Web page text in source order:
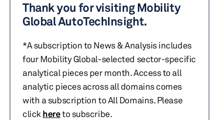
Thank you for visiting Mobility
Global AutoTechInsight.
*A subscription to News & Analysis includes
four Mobility Global-selected sector-specific
analytical pieces per month. Access to all
analytic pieces across all domains comes
with a subscription to All Domains. Please
click hereto subscribe.